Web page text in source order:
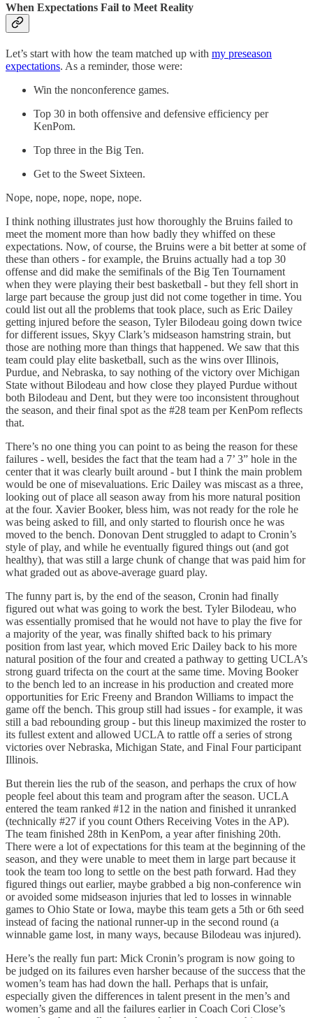
When Expectations Fail to Meet Reality
Let’s start with how the team matched up with my preseason
expectations. As a reminder, those were:
Win the nonconference games.
Top 30 in both offensive and defensive efficiency per
KenPom.
Top three in the Big Ten.
Get to the Sweet Sixteen.
Nope, nope, nope, nope, nope.
I think nothing illustrates just how thoroughly the Bruins failed to
meet the moment more than how badly they whiffed on these
expectations. Now, of course, the Bruins were a bit better at some of
these than others - for example, the Bruins actually had a top 30
offense and did make the semifinals of the Big Ten Tournament
when they were playing their best basketball - but they fell short in
large part because the group just did not come together in time. You
could list out all the problems that took place, such as Eric Dailey
getting injured before the season, Tyler Bilodeau going down twice
for different issues, Skyy Clark’s midseason hamstring strain, but
those are nothing more than things that happened. We saw that this
team could play elite basketball, such as the wins over Illinois,
Purdue, and Nebraska, to say nothing of the victory over Michigan
State without Bilodeau and how close they played Purdue without
both Bilodeau and Dent, but they were too inconsistent throughout
the season, and their final spot as the #28 team per KenPom reflects
that.
There’s no one thing you can point to as being the reason for these
failures - well, besides the fact that the team had a 7’ 3” hole in the
center that it was clearly built around - but I think the main problem
would be one of misevaluations. Eric Dailey was miscast as a three,
looking out of place all season away from his more natural position
at the four. Xavier Booker, bless him, was not ready for the role he
was being asked to fill, and only started to flourish once he was
moved to the bench. Donovan Dent struggled to adapt to Cronin’s
style of play, and while he eventually figured things out (and got
healthy), that was still a large chunk of change that was paid him for
what graded out as above-average guard play.
The funny part is, by the end of the season, Cronin had finally
figured out what was going to work the best. Tyler Bilodeau, who
was essentially promised that he would not have to play the five for
a majority of the year, was finally shifted back to his primary
position from last year, which moved Eric Dailey back to his more
natural position of the four and created a pathway to getting UCLA’s
strong guard trifecta on the court at the same time. Moving Booker
to the bench led to an increase in his production and created more
opportunities for Eric Freeny and Brandon Williams to impact the
game off the bench. This group still had issues - for example, it was
still a bad rebounding group - but this lineup maximized the roster to
its fullest extent and allowed UCLA to rattle off a series of strong
victories over Nebraska, Michigan State, and Final Four participant
Illinois.
But therein lies the rub of the season, and perhaps the crux of how
people feel about this team and program after the season. UCLA
entered the team ranked #12 in the nation and finished it unranked
(technically #27 if you count Others Receiving Votes in the AP).
The team finished 28th in KenPom, a year after finishing 20th.
There were a lot of expectations for this team at the beginning of the
season, and they were unable to meet them in large part because it
took the team too long to settle on the best path forward. Had they
figured things out earlier, maybe grabbed a big non-conference win
or avoided some midseason injuries that led to losses in winnable
games to Ohio State or Iowa, maybe this team gets a 5th or 6th seed
instead of facing the national runner-up in the second round (a
winnable game lost, in many ways, because Bilodeau was injured).
Here’s the really fun part: Mick Cronin’s program is now going to
be judged on its failures even harsher because of the success that the
women’s team has had down the hall. Perhaps that is unfair,
especially given the differences in talent present in the men’s and
women’s game and all the failures earlier in Coach Cori Close’s